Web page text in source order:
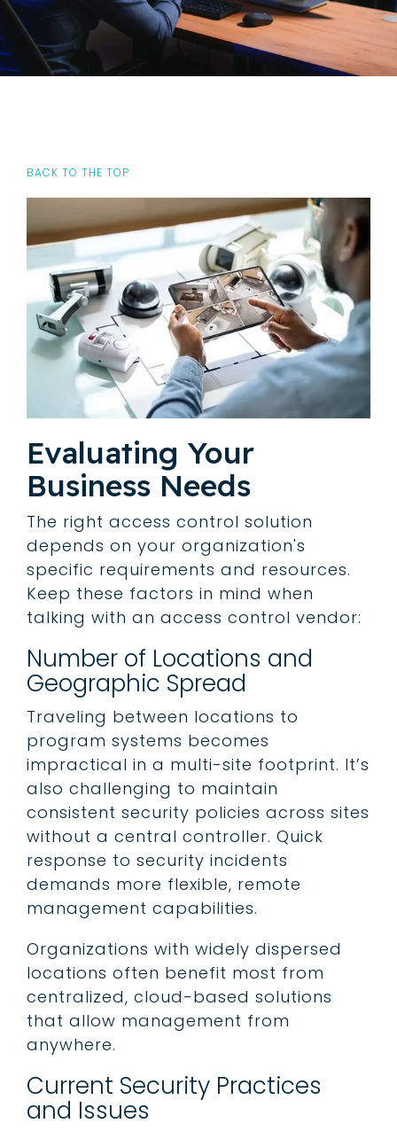
BACK TO THE TOP
Evaluating Your
Business Needs
The right access control solution
depends on your organization's
specific requirements and resources.
Keep these factors in mind when
talking with an access control vendor:
Number of Locations and
Geographic Spread
Traveling between locations to
program systems becomes
impractical in a multi-site footprint. It’s
also challenging to maintain
consistent security policies across sites
without a central controller. Quick
response to security incidents
demands more flexible, remote
management capabilities.
Organizations with widely dispersed
locations often benefit most from
centralized, cloud-based solutions
that allow management from
anywhere.
Current Security Practices
and Issues